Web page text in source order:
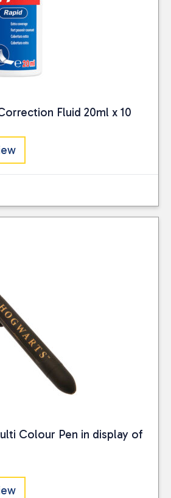
Fluid 20ml x 10
Colour Pen in display of